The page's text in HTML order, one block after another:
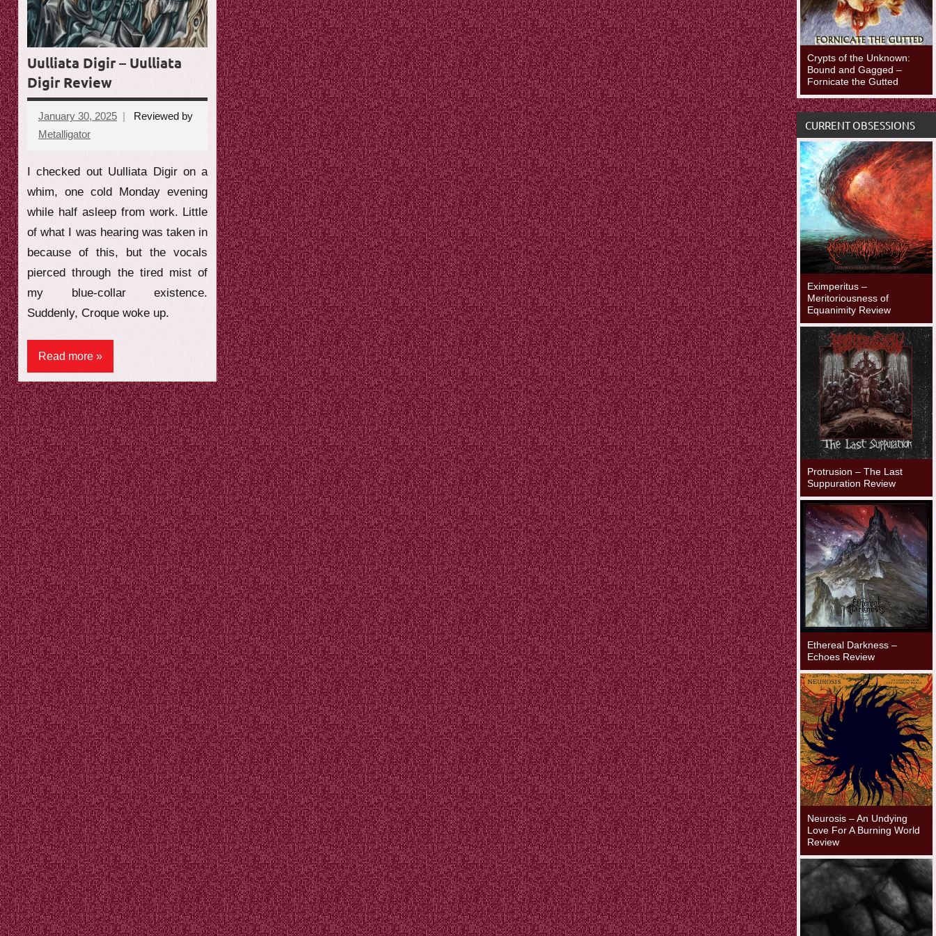
e
w
Uulliata Digir – Uulliata
Digir Review
January 30, 2025
Reviewed by
Metalligator
I checked out Uulliata Digir on a
whim, one cold Monday evening
while half asleep from work. Little
of what I was hearing was taken in
because of this, but the vocals
pierced through the tired mist of
my blue-collar existence.
Suddenly, Croque woke up.
Read more
Crypts of the Unknown:
Bound and Gagged –
Fornicate the Gutted
CURRENT OBSESSIONS
Eximperitus –
Meritoriousness of
Equanimity Review
Protrusion – The Last
Suppuration Review
Ethereal Darkness –
Echoes Review
Neurosis – An Undying
Love For A Burning World
Review